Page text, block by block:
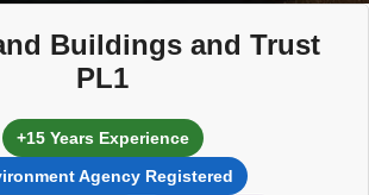
Buildings and Trust
PL1
+15 Years Experience
Agency Registered